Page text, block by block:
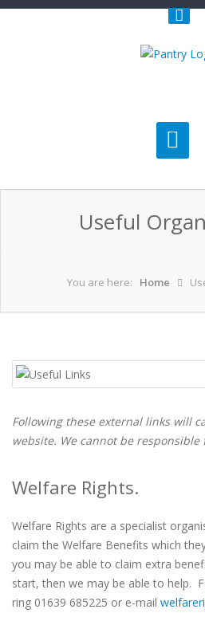
Useful
You are here: Home
Following these external links will
website. We cannot be
Welfare Rights.
Welfare Rights are a specialist
claim the Welfare Benefits which
you may be able to claim extra
start, then we may be able to help.
ring 01639 685225 or e-mail